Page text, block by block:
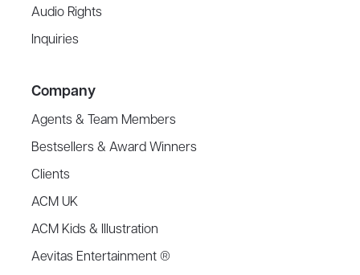
Audio Rights
Inquiries
Company
Agents & Team Members
Bestsellers & Award Winners
Clients
ACM UK
ACM Kids & Illustration
Aevitas Entertainment ®